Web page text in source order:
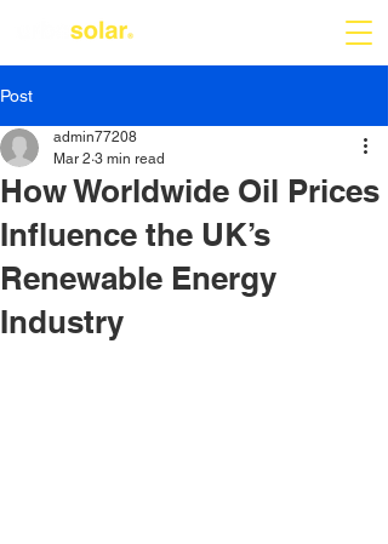
Post
How Worldwide Oil Prices
Influence the UK’s
Renewable Energy
Industry
admin77208
Mar 2 3 min read